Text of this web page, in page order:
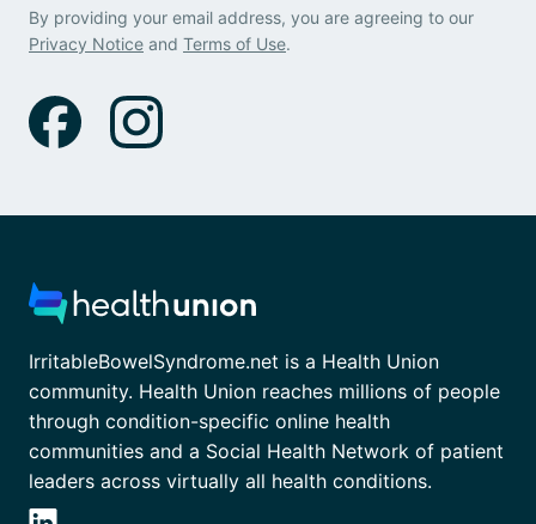
By providing your email address, you are agreeing to our
Privacy Notice and Terms of Use.
IrritableBowelSyndrome.net is a Health Union
community. Health Union reaches millions of people
through condition-specific online health
communities and a Social Health Network of patient
leaders across virtually all health conditions.